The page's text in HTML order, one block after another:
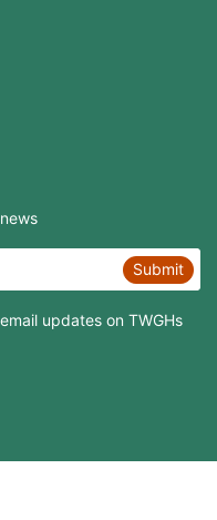
Submit
updates on TWGHs